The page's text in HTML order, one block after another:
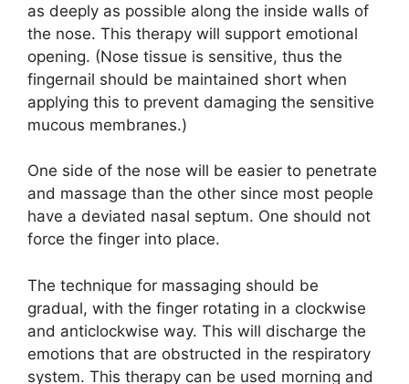
as deeply as possible along the inside walls of
the nose. This therapy will support emotional
opening. (Nose tissue is sensitive, thus the
fingernail should be maintained short when
applying this to prevent damaging the sensitive
mucous membranes.)
One side of the nose will be easier to penetrate
and massage than the other since most people
have a deviated nasal septum. One should not
force the finger into place.
The technique for massaging should be
gradual, with the finger rotating in a clockwise
and anticlockwise way. This will discharge the
emotions that are obstructed in the respiratory
system. This therapy can be used morning and